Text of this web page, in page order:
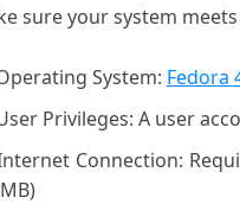
sure your system
System: Fedora
Privileges: A user
Connection: